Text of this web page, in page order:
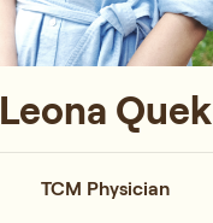
Leona Quek
TCM Physician